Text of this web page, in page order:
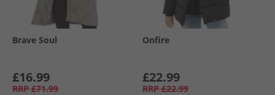
Brave Soul
£16.99
RRP £71.99
Onfire
£22.99
RRP £22.99